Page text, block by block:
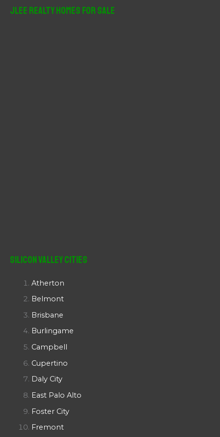
JLee Realty Homes For Sale
Silicon Valley Cities
Atherton
Belmont
Brisbane
Burlingame
Campbell
Cupertino
Daly City
East Palo Alto
Foster City
Fremont